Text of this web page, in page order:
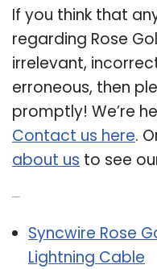
If you think that
regarding Rose
irrelevant,
erroneous, then
promptly! We’re
Contact us here.
about us to see
Syncwire Rose
Lightning Cable